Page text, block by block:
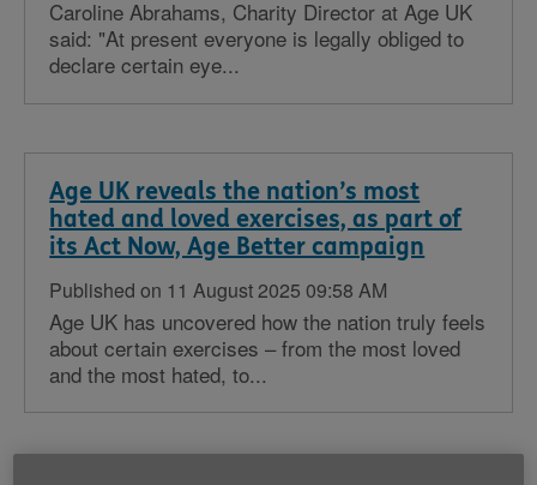
Caroline Abrahams, Charity Director at Age UK
said: "At present everyone is legally obliged to
declare certain eye...
Age UK reveals the nation’s most
hated and loved exercises, as part of
its Act Now, Age Better campaign
Published on 11 August 2025 09:58 AM
Age UK has uncovered how the nation truly feels
about certain exercises – from the most loved
and the most hated, to...